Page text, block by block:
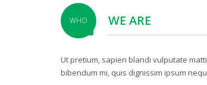
WHO WE ARE
Ut pretium, sapien blandi vulputate
bibendum mi, quis dignissim ipsum